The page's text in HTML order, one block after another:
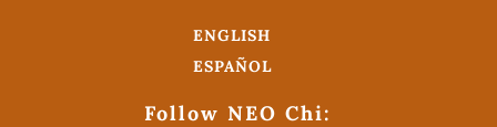
ENGLISH
ESPAÑOL
Follow NEO Chi: